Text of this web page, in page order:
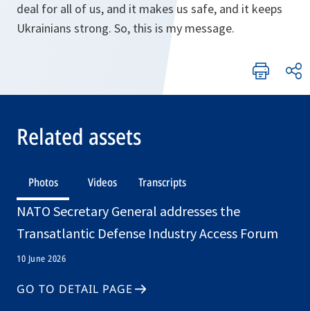
deal for all of us, and it makes us safe, and it keeps
Ukrainians strong. So, this is my message.
Related assets
Photos Videos Transcripts
NATO Secretary General addresses the
Transatlantic Defense Industry Access Forum
10 June 2026
GO TO DETAIL PAGE